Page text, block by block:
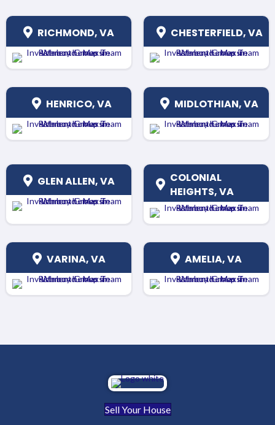
RICHMOND, VA CHESTERFIELD, VA
HENRICO, VA MIDLOTHIAN, VA
GLEN ALLEN, VA
COLONIAL
HEIGHTS, VA
VARINA, VA AMELIA, VA
Sell Your House